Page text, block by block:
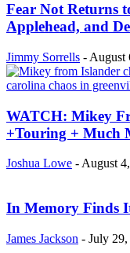
Fear Not Returns
Applehead, and
Jimmy Sorrells - August
WATCH: Mikey
+Touring + Much
Joshua Lowe -August
In Memory Finds
James Jackson - July